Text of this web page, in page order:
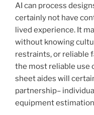
AI can process
certainly not have
lived experience. It
without knowing
restraints, or reliable
the most reliable use
sheet aides will
partnership–
equipment